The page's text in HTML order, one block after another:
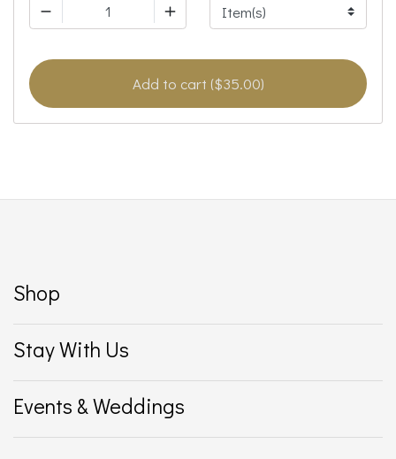
1
Add to cart ($35.00)
Shop
Stay With Us
Events & Weddings